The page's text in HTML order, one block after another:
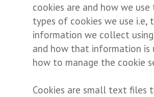
cookies are and how we
types of cookies we use i.e,
information we collect
and how that information is
how to manage the cookie
Cookies are small text files